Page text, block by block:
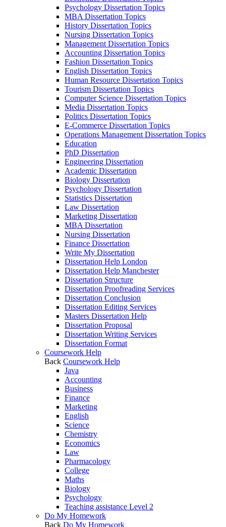
Psychology Dissertation Topics
MBA Dissertation Topics
History Dissertation Topics
Nursing Dissertation Topics
Management Dissertation Topics
Accounting Dissertation Topics
Fashion Dissertation Topics
English Dissertation Topics
Human Resource Dissertation Topics
Tourism Dissertation Topics
Computer Science Dissertation Topics
Media Dissertation Topics
Politics Dissertation Topics
E-Commerce Dissertation Topics
Operations Management Dissertation Topics
Education
PhD Dissertation
Engineering Dissertation
Academic Dissertation
Biology Dissertation
Psychology Dissertation
Statistics Dissertation
Law Dissertation
Marketing Dissertation
MBA Dissertation
Nursing Dissertation
Finance Dissertation
Write My Dissertation
Dissertation Help London
Dissertation Help Manchester
Dissertation Structure
Dissertation Proofreading Services
Dissertation Conclusion
Dissertation Editing Services
Masters Dissertation Help
Dissertation Proposal
Dissertation Writing Services
Dissertation Format
Coursework Help
Back Coursework Help
Java
Accounting
Business
Finance
Marketing
English
Science
Chemistry
Economics
Law
Pharmacology
College
Maths
Biology
Psychology
Teaching assistance Level 2
Do My Homework
Back Do My Homework